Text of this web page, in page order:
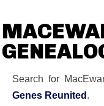
Search for
Genes Reunited.